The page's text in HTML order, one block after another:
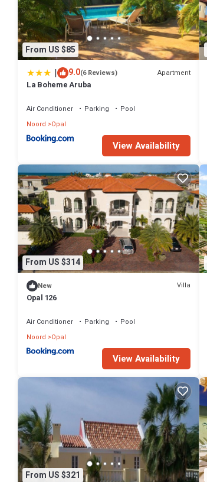
From US $85
| 9.0(6 Reviews) Apartment
La Boheme Aruba
Air Conditioner Parking
Pool
Noord
Opal
View Availability
From US $314
New Villa
Opal 126
Air Conditioner Parking
Pool
Noord
Opal
View Availability
From US $321